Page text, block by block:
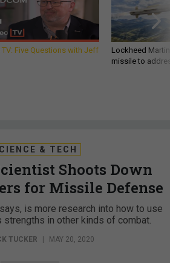
TV: Five Questions with Jeff
Lockheed
missile to
& TECH
Shoots Down
for Missile Defense
is more research into how to use
in other kinds of combat.
TUCKER MAY 20, 2020